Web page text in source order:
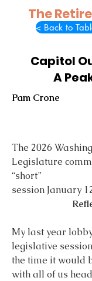
The
< Back to
Capitol
A
Pam Crone
The 2026
Legislature
“short”
session January
My last year
legislative
the time it would
with all of us